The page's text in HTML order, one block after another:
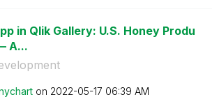
in Qlik Gallery: U.S. Honey Produ
A...
on ‎2022-05-17 06:39 AM